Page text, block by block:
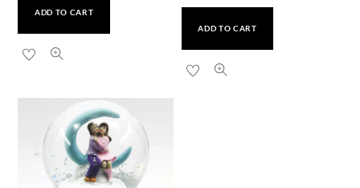
ADD TO CART
ADD TO CART